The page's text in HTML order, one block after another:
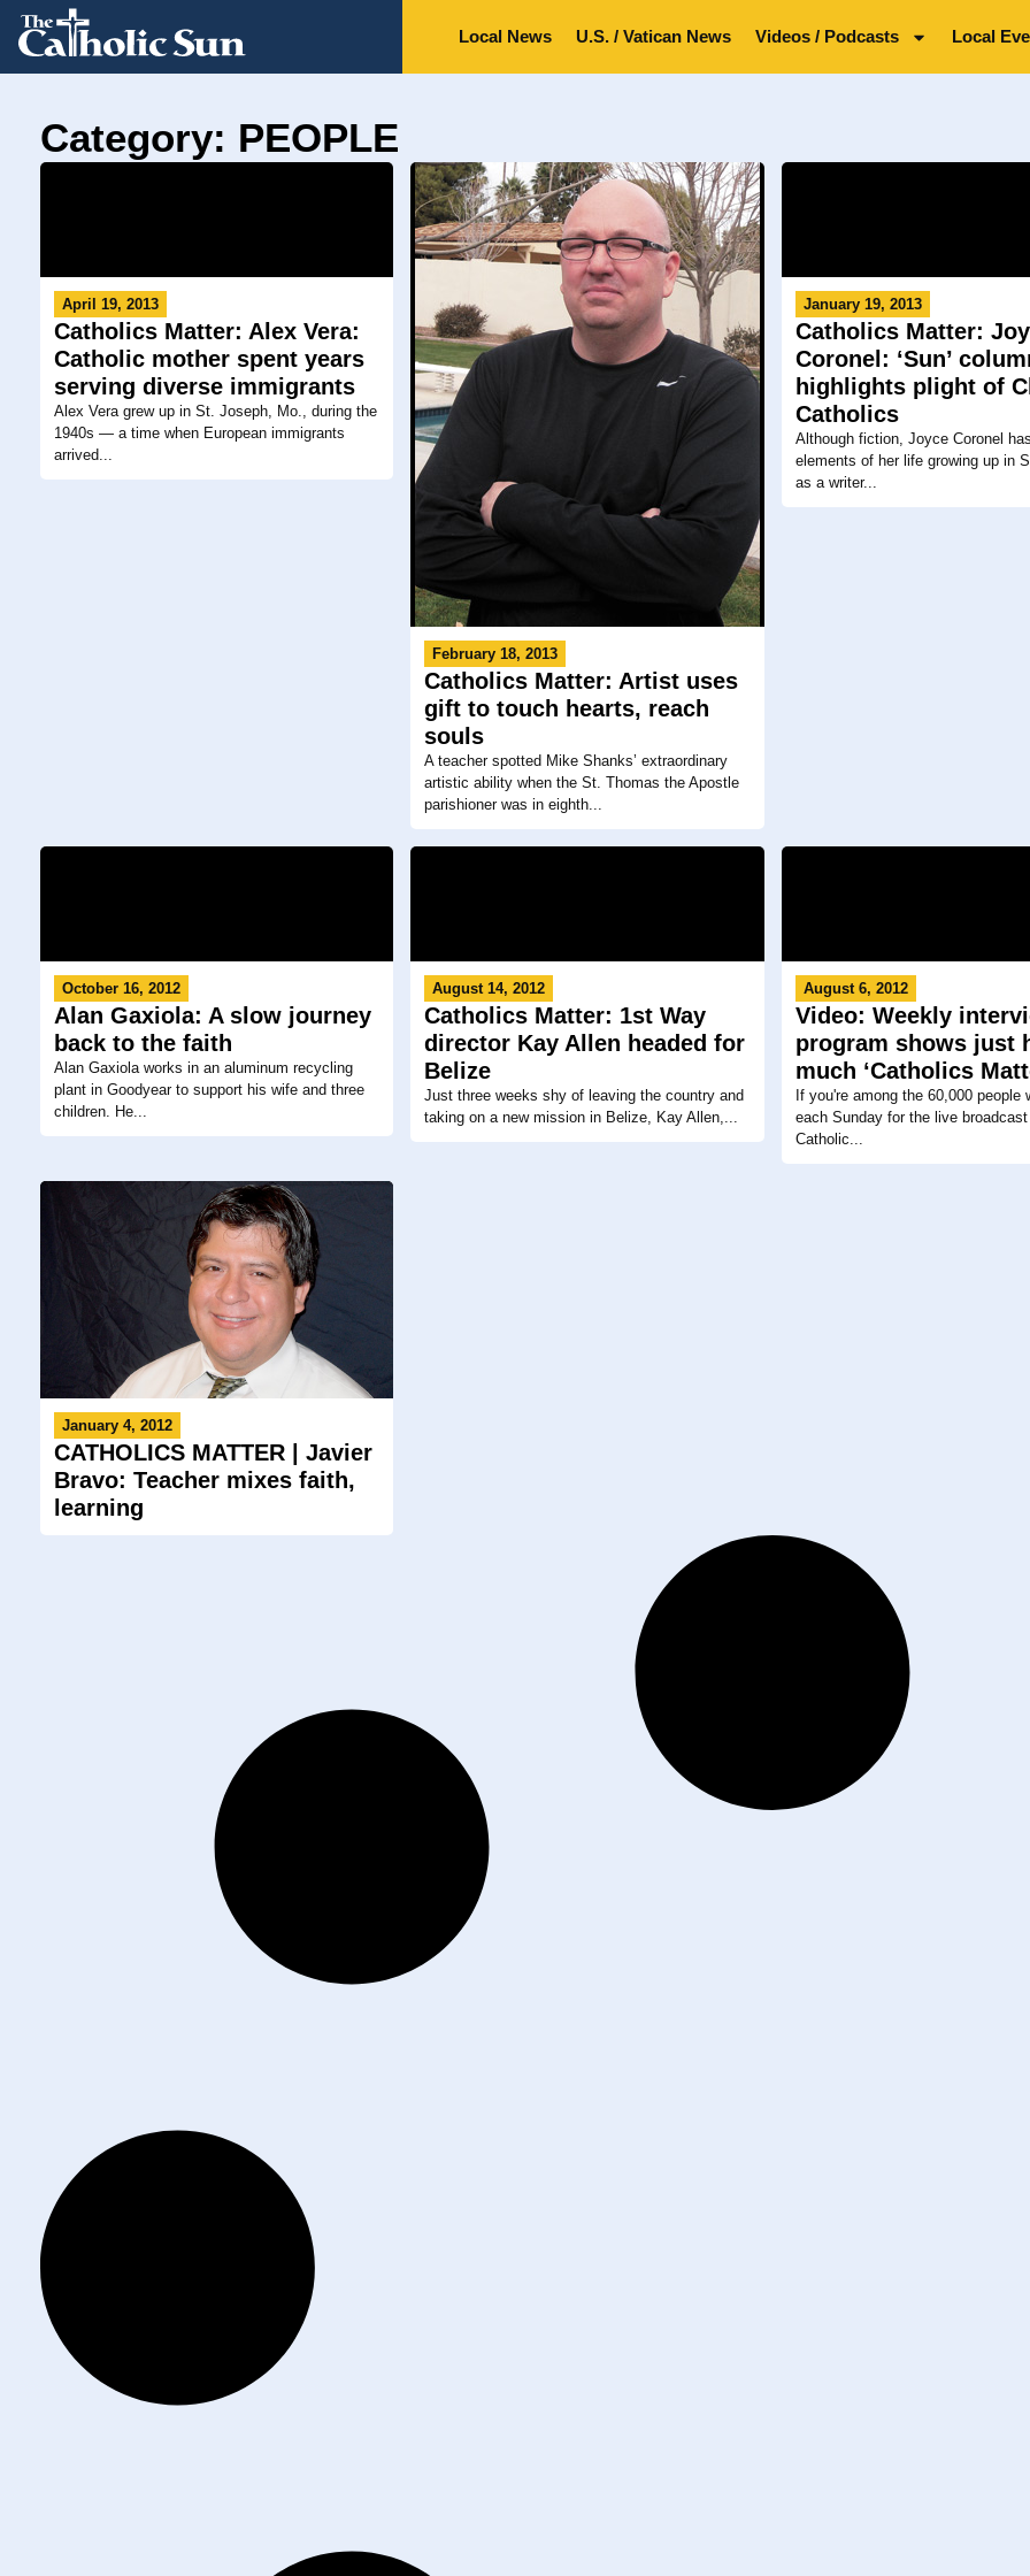
Local News U.S. / Vatican News Videos / Podcasts Local
Category: PEOPLE
April 19, 2013
Catholics Matter: Alex Vera:
Catholic mother spent years
serving diverse immigrants
Alex Vera grew up in St. Joseph, Mo., during the
1940s — a time when European immigrants
arrived...
February 18, 2013
Catholics Matter: Artist uses
gift to touch hearts, reach
souls
A teacher spotted Mike Shanks’ extraordinary
artistic ability when the St. Thomas the Apostle
parishioner was in eighth...
January 19, 2013
Catholics Matter:
Coronel: ‘Sun’
highlights plight of
Catholics
Although fiction, Joyce Coronel
elements of her life growing up in
as a writer...
October 16, 2012
Alan Gaxiola: A slow journey
back to the faith
Alan Gaxiola works in an aluminum recycling
plant in Goodyear to support his wife and three
children. He...
August 14, 2012
Catholics Matter: 1st Way
director Kay Allen headed for
Belize
Just three weeks shy of leaving the country and
taking on a new mission in Belize, Kay Allen,...
August 6, 2012
Video: Weekly
program shows just
much ‘Catholics
If you're among the 60,000 people
each Sunday for the live
Catholic...
January 4, 2012
CATHOLICS MATTER | Javier
Bravo: Teacher mixes faith,
learning